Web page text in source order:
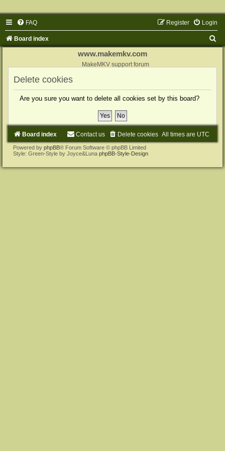
FAQ Login
Register
Board index
www.makemkv.com
MakeMKV support forum
Delete cookies
Are you sure you want to delete all cookies set by this board?
Board index All times are UTC
Delete cookies
Contact us
Powered by phpBB® Forum Software © phpBB Limited
Style: Green-Style by Joyce&Luna phpBB-Style-Design